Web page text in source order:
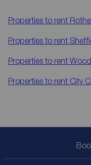
Properties to rent
Properties to rent
Properties to rent
Properties to rent City